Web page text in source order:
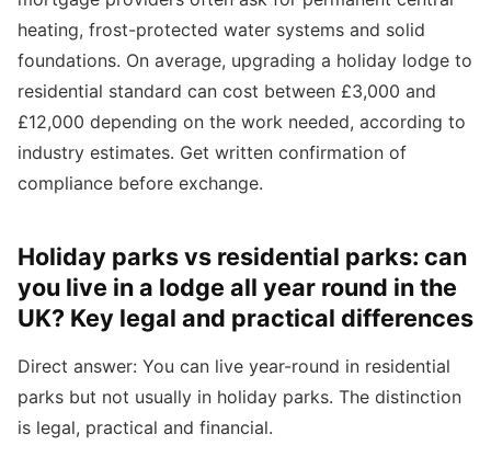
heating, frost-protected water systems and solid
foundations. On average, upgrading a holiday lodge to
residential standard can cost between £3,000 and
£12,000 depending on the work needed, according to
industry estimates. Get written confirmation of
compliance before exchange.
Holiday parks vs residential parks: can
you live in a lodge all year round in the
UK? Key legal and practical differences
Direct answer: You can live year-round in residential
parks but not usually in holiday parks. The distinction
is legal, practical and financial.